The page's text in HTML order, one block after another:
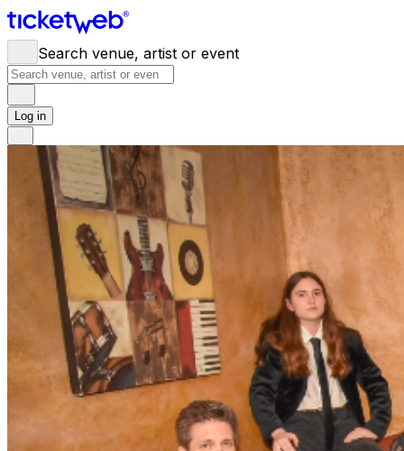
Search venue, artist or event
Log in